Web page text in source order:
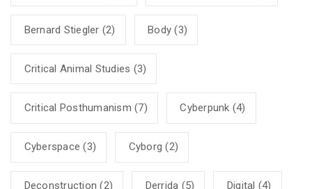
Bernard Stiegler (2) Body (3)
Critical Animal Studies (3)
Critical Posthumanism (7) Cyberpunk (4)
Cyberspace (3) Cyborg (2)
Deconstruction (2) Derrida (5) Digital (4)